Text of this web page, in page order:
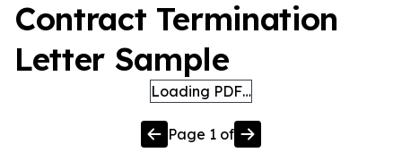
Contract Termination
Letter Sample
Loading PDF…
Page 1 of